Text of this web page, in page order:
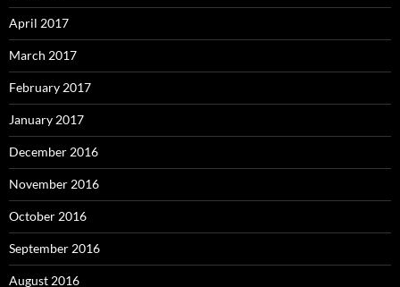
April 2017
March 2017
February 2017
January 2017
December 2016
November 2016
October 2016
September 2016
August 2016